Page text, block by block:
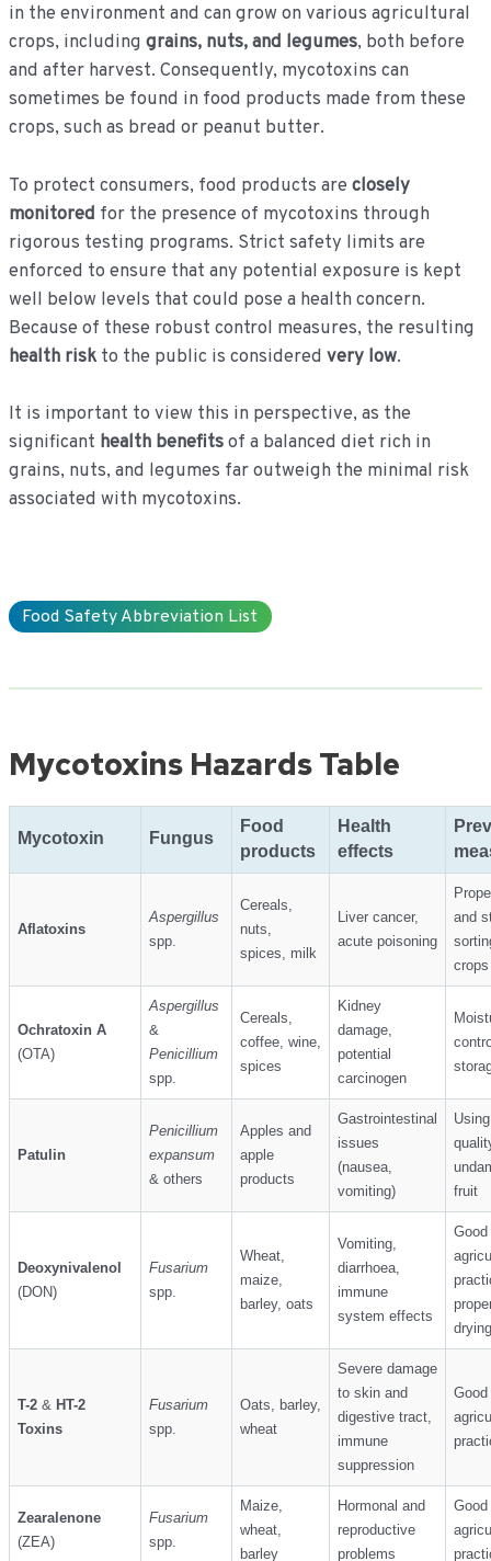
in the environment and can grow on various agricultural
crops, including grains, nuts, and legumes, both before
and after harvest. Consequently, mycotoxins can
sometimes be found in food products made from these
crops, such as bread or peanut butter.
To protect consumers, food products areclosely
monitored for the presence of mycotoxins through
rigorous testing programs. Strict safety limits are
enforced to ensure that any potential exposure is kept
well below levels that could pose a health concern.
Because of these robust control measures, the resulting
health riskto the public is considered very low.
It is important to view this in perspective, as the
significant health benefitsof a balanced diet rich in
grains, nuts, and legumes far outweigh the minimal risk
associated with mycotoxins.
Food Safety Abbreviation List
Mycotoxins Hazards Table
Mycotoxin Fungus
Food
products
Health
effects
Aflatoxins
Aspergillus
spp.
Cereals,
nuts,
spices, milk
Liver cancer,
acute poisoning
and
crops
Ochratoxin A
(OTA)
Aspergillus
&
Penicillium
spp.
Cereals,
coffee, wine,
spices
Kidney
damage,
potential
carcinogen
Patulin
Penicillium
expansum
& others
Apples and
apple
products
Gastrointestinal
issues
(nausea,
vomiting)
fruit
Deoxynivalenol
(DON)
Fusarium
spp.
Wheat,
maize,
barley, oats
Vomiting,
diarrhoea,
immune
system effects
Good
drying
T-2 &HT-2
Toxins
Fusarium
spp.
Oats, barley,
wheat
Severe damage
to skin and
digestive tract,
immune
suppression
Good
Zearalenone
(ZEA)
Fusarium
spp.
Maize,
wheat,
barley
Hormonal and
reproductive
problems
Good